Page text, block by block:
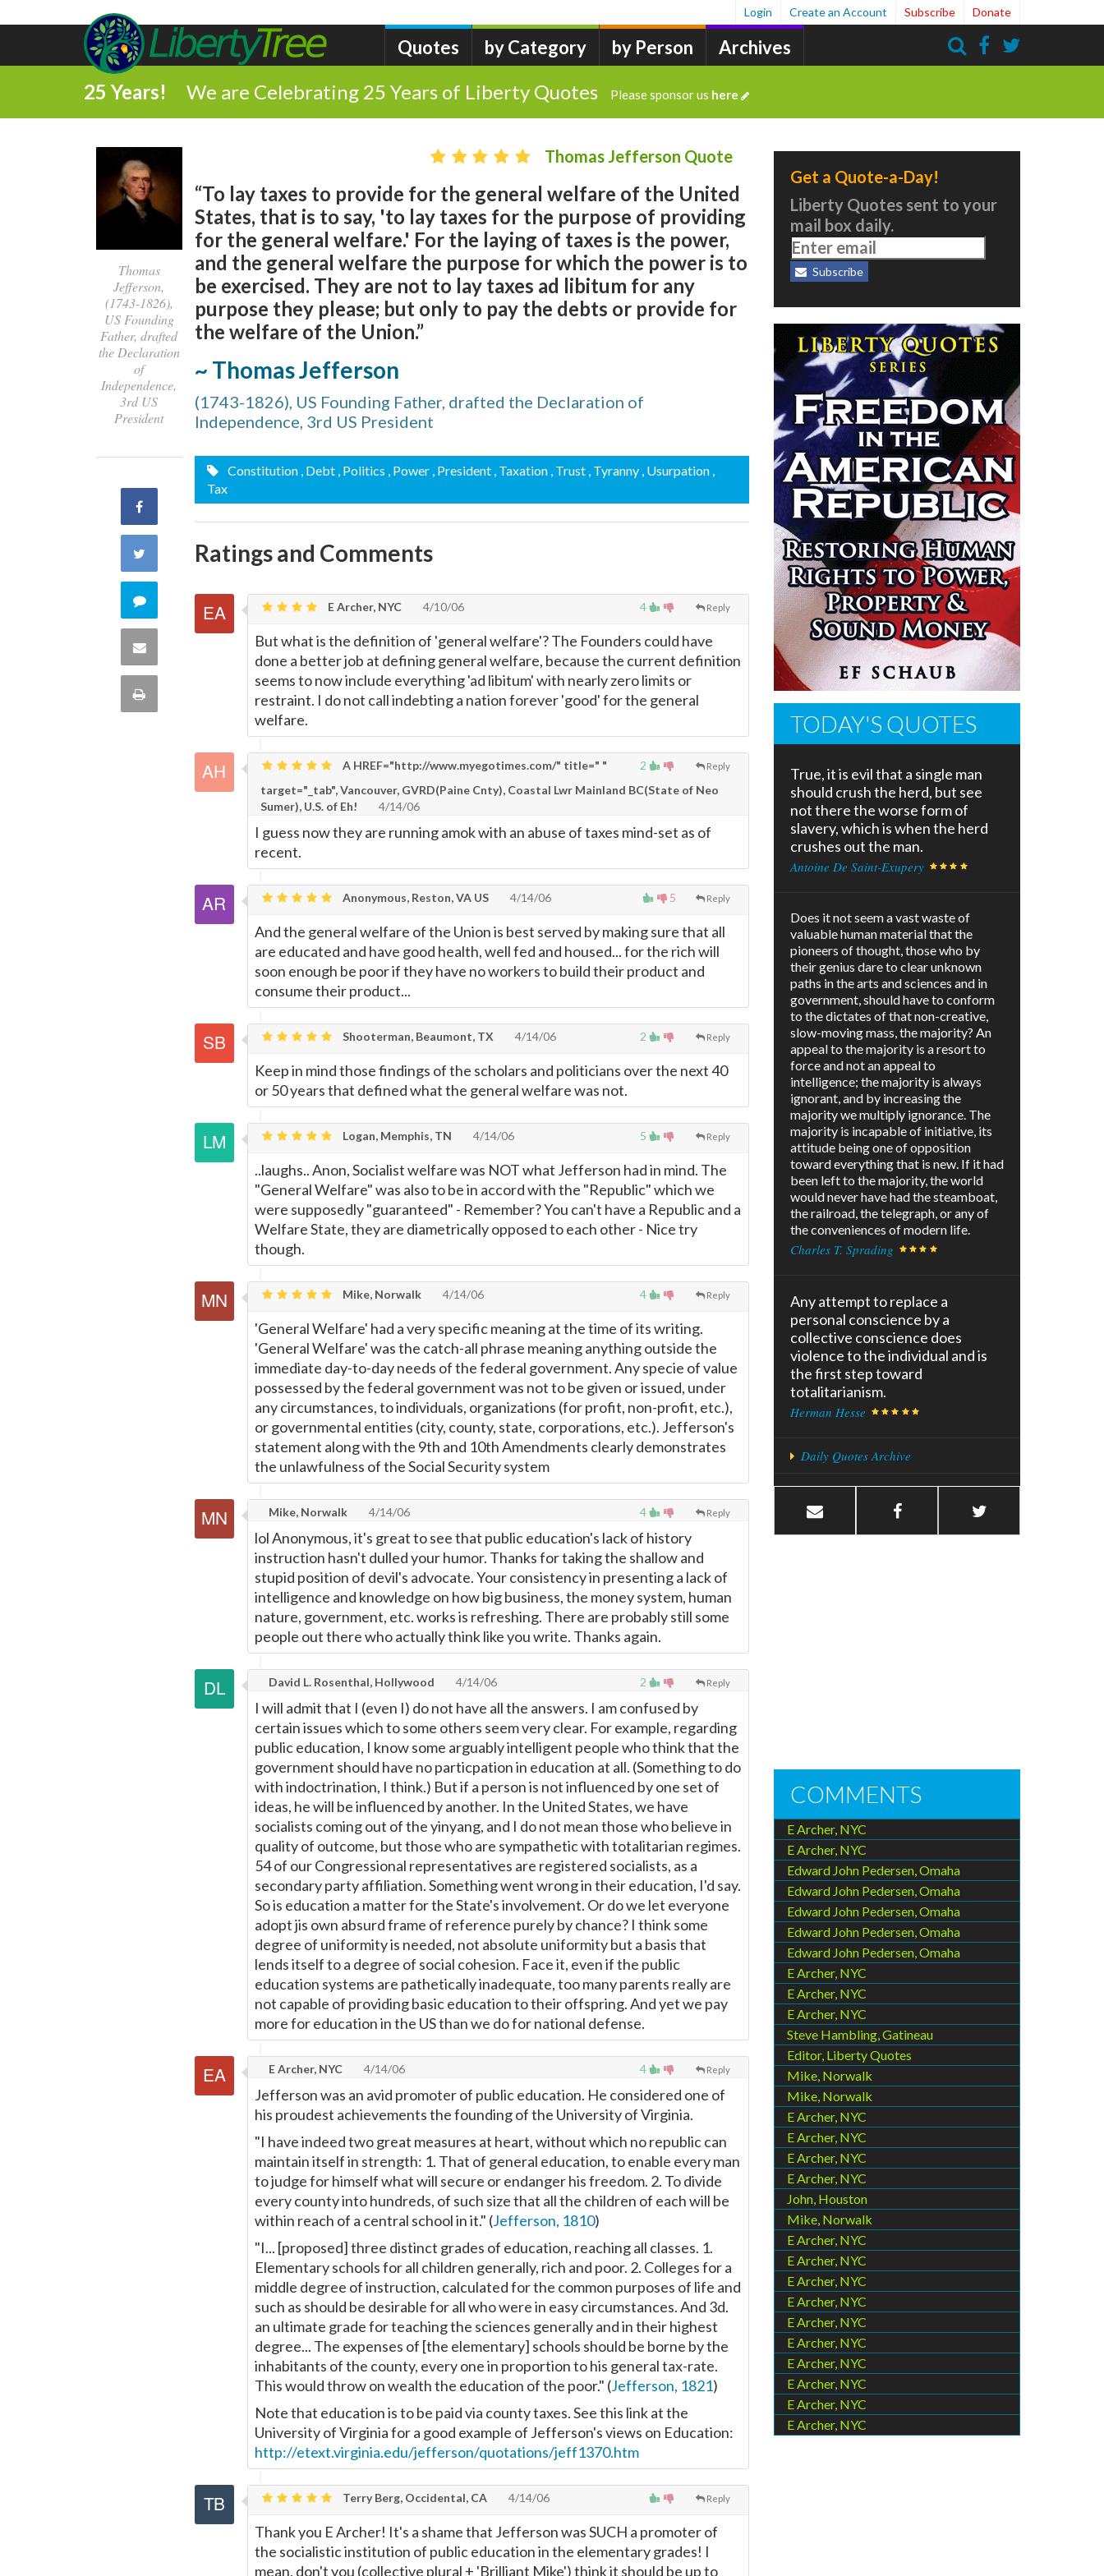
Quotes by Category by Person Archives
Login Create an Account Subscribe Donate
25 Years! We are Celebrating 25 Years of Liberty Quotes Please sponsor us here
Thomas
Jefferson,
(1743-1826),
US Founding
Father, drafted
the Declaration
of
Independence,
3rd US
President
Share
Facebook
Twitter
Comment
this
quote
Share
Print
Thomas Jefferson Quote
“To lay taxes to provide for the general welfare of the United
States, that is to say, 'to lay taxes for the purpose of providing
for the general welfare.' For the laying of taxes is the power,
and the general welfare the purpose for which the power is to
be exercised. They are not to lay taxes ad libitum for any
purpose they please; but only to pay the debts or provide for
the welfare of the Union.”
~ Thomas Jefferson
(1743-1826), US Founding Father, drafted the Declaration of
Independence, 3rd US President
Constitution , Debt , Politics , Power , President , Taxation , Trust , Tyranny , Usurpation ,
Tax
Ratings and Comments
4 Reply
E Archer, NYC 4/10/06
But what is the definition of 'general welfare'? The Founders could have
done a better job at defining general welfare, because the current definition
seems to now include everything 'ad libitum' with nearly zero limits or
restraint. I do not call indebting a nation forever 'good' for the general
welfare.
2 Reply
A HREF="http://www.myegotimes.com/" title=" "
target="_tab", Vancouver, GVRD(Paine Cnty), Coastal Lwr Mainland BC(State of Neo
Sumer), U.S. of Eh!
4/14/06
I guess now they are running amok with an abuse of taxes mind-set as of
recent.
5 Reply
Anonymous, Reston, VA US 4/14/06
And the general welfare of the Union is best served by making sure that all
are educated and have good health, well fed and housed... for the rich will
soon enough be poor if they have no workers to build their product and
consume their product...
2 Reply
Shooterman, Beaumont, TX 4/14/06
Keep in mind those findings of the scholars and politicians over the next 40
or 50 years that defined what the general welfare was not.
5 Reply
Logan, Memphis, TN 4/14/06
..laughs.. Anon, Socialist welfare was NOT what Jefferson had in mind. The
"General Welfare" was also to be in accord with the "Republic" which we
were supposedly "guaranteed" - Remember? You can't have a Republic and a
Welfare State, they are diametrically opposed to each other - Nice try
though.
4 Reply
Mike, Norwalk 4/14/06
'General Welfare' had a very specific meaning at the time of its writing.
'General Welfare' was the catch-all phrase meaning anything outside the
immediate day-to-day needs of the federal government. Any specie of value
possessed by the federal government was not to be given or issued, under
any circumstances, to individuals, organizations (for profit, non-profit, etc.),
or governmental entities (city, county, state, corporations, etc.). Jefferson's
statement along with the 9th and 10th Amendments clearly demonstrates
the unlawfulness of the Social Security system
4 Reply
Mike, Norwalk 4/14/06
lol Anonymous, it's great to see that public education's lack of history
instruction hasn't dulled your humor. Thanks for taking the shallow and
stupid position of devil's advocate. Your consistency in presenting a lack of
intelligence and knowledge on how big business, the money system, human
nature, government, etc. works is refreshing. There are probably still some
people out there who actually think like you write. Thanks again.
2 Reply
David L. Rosenthal, Hollywood 4/14/06
I will admit that I (even I) do not have all the answers. I am confused by
certain issues which to some others seem very clear. For example, regarding
public education, I know some arguably intelligent people who think that the
government should have no particpation in education at all. (Something to do
with indoctrination, I think.) But if a person is not influenced by one set of
ideas, he will be influenced by another. In the United States, we have
socialists coming out of the yinyang, and I do not mean those who believe in
quality of outcome, but those who are sympathetic with totalitarian regimes.
54 of our Congressional representatives are registered socialists, as a
secondary party affiliation. Something went wrong in their education, I'd say.
So is education a matter for the State's involvement. Or do we let everyone
adopt jis own absurd frame of reference purely by chance? I think some
degree of uniformity is needed, not absolute uniformity but a basis that
lends itself to a degree of social cohesion. Face it, even if the public
education systems are pathetically inadequate, too many parents really are
not capable of providing basic education to their offspring. And yet we pay
more for education in the US than we do for national defense.
4 Reply
E Archer, NYC 4/14/06
Jefferson was an avid promoter of public education. He considered one of
his proudest achievements the founding of the University of Virginia.
"I have indeed two great measures at heart, without which no republic can
maintain itself in strength: 1. That of general education, to enable every man
to judge for himself what will secure or endanger his freedom. 2. To divide
every county into hundreds, of such size that all the children of each will be
within reach of a central school in it." (Jefferson, 1810)
"I... [proposed] three distinct grades of education, reaching all classes. 1.
Elementary schools for all children generally, rich and poor. 2. Colleges for a
middle degree of instruction, calculated for the common purposes of life and
such as should be desirable for all who were in easy circumstances. And 3d.
an ultimate grade for teaching the sciences generally and in their highest
degree... The expenses of [the elementary] schools should be borne by the
inhabitants of the county, every one in proportion to his general tax-rate.
This would throw on wealth the education of the poor." (Jefferson, 1821)
Note that education is to be paid via county taxes. See this link at the
University of Virginia for a good example of Jefferson's views on Education:
http://etext.virginia.edu/jefferson/quotations/jeff1370.htm
Reply
Terry Berg, Occidental, CA 4/14/06
Thank you E Archer! It's a shame that Jefferson was SUCH a promoter of
the socialistic institution of public education in the elementary grades! I
mean, don't you (collective plural + 'Brilliant Mike') think it should be up to
Get a Quote-a-Day!
Liberty Quotes sent to your
mail box daily.
Subscribe
TODAY'S QUOTES
True, it is evil that a single man
should crush the herd, but see
not there the worse form of
slavery, which is when the herd
crushes out the man.
Antoine De Saint-Exupery
Does it not seem a vast waste of
valuable human material that the
pioneers of thought, those who by
their genius dare to clear unknown
paths in the arts and sciences and in
government, should have to conform
to the dictates of that non-creative,
slow-moving mass, the majority? An
appeal to the majority is a resort to
force and not an appeal to
intelligence; the majority is always
ignorant, and by increasing the
majority we multiply ignorance. The
majority is incapable of initiative, its
attitude being one of opposition
toward everything that is new. If it had
been left to the majority, the world
would never have had the steamboat,
the railroad, the telegraph, or any of
the conveniences of modern life.
Charles T. Sprading
Any attempt to replace a
personal conscience by a
collective conscience does
violence to the individual and is
the first step toward
totalitarianism.
Herman Hesse
Daily Quotes Archive
COMMENTS
E Archer, NYC
E Archer, NYC
Edward John Pedersen, Omaha
Edward John Pedersen, Omaha
Edward John Pedersen, Omaha
Edward John Pedersen, Omaha
Edward John Pedersen, Omaha
E Archer, NYC
E Archer, NYC
E Archer, NYC
Steve Hambling, Gatineau
Editor, Liberty Quotes
Mike, Norwalk
Mike, Norwalk
E Archer, NYC
E Archer, NYC
E Archer, NYC
E Archer, NYC
John, Houston
Mike, Norwalk
E Archer, NYC
E Archer, NYC
E Archer, NYC
E Archer, NYC
E Archer, NYC
E Archer, NYC
E Archer, NYC
E Archer, NYC
E Archer, NYC
E Archer, NYC